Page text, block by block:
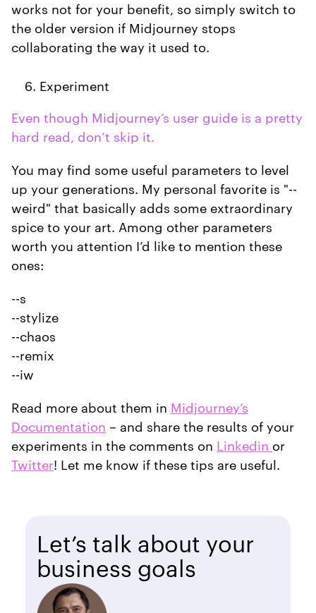
works not for your benefit, so simply switch to
the older version if Midjourney stops
collaborating the way it used to.
Experiment
Even though Midjourney’s user guide is a pretty
hard read, don’t skip it.
You may find some useful parameters to level
up your generations. My personal favorite is "--
weird" that basically adds some extraordinary
spice to your art. Among other parameters
worth you attention I’d like to mention these
ones:
--s
--stylize
--chaos
--remix
--iw
Read more about them in Midjourney’s
Documentation – and share the results of your
experiments in the comments on Linkedin or
Twitter! Let me know if these tips are useful.
Let’s talk about your
business goals